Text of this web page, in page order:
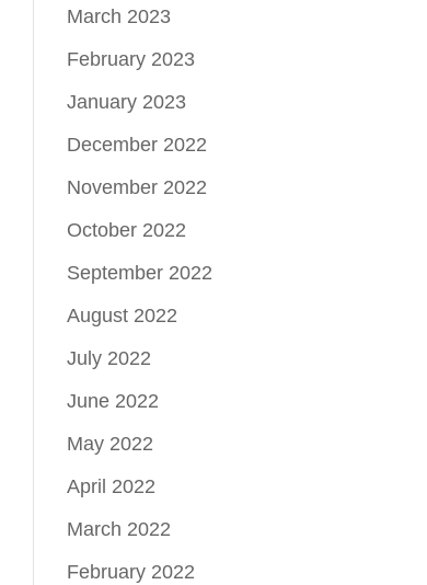
March 2023
February 2023
January 2023
December 2022
November 2022
October 2022
September 2022
August 2022
July 2022
June 2022
May 2022
April 2022
March 2022
February 2022